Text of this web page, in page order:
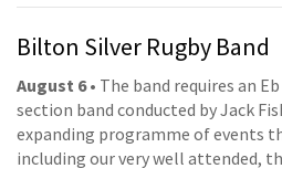
Bilton Silver Rugby Band
August 6• The band requires an
section band conducted by Jack
expanding programme of events
including our very well attended,